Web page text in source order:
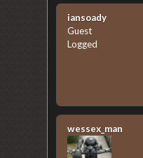
iansoady
Guest
Logged
wessex_man